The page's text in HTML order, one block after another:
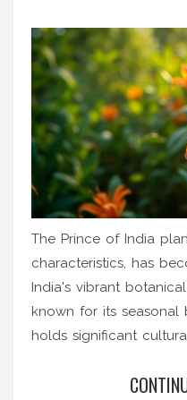
The Prince of India
characteristics, has
India's vibrant
known for its seasonal
holds significant
telling the story of the